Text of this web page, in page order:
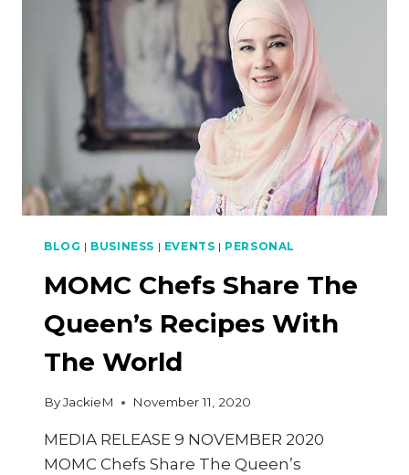
BLOG | BUSINESS | EVENTS | PERSONAL
MOMC Chefs Share The
Queen’s Recipes With
The World
ByJackieM November 11, 2020
MEDIA RELEASE 9 NOVEMBER 2020
MOMC Chefs Share The Queen’s